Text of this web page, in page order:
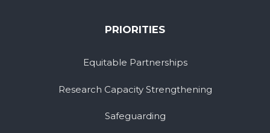
PRIORITIES
Equitable Partnerships
Research Capacity Strengthening
Safeguarding